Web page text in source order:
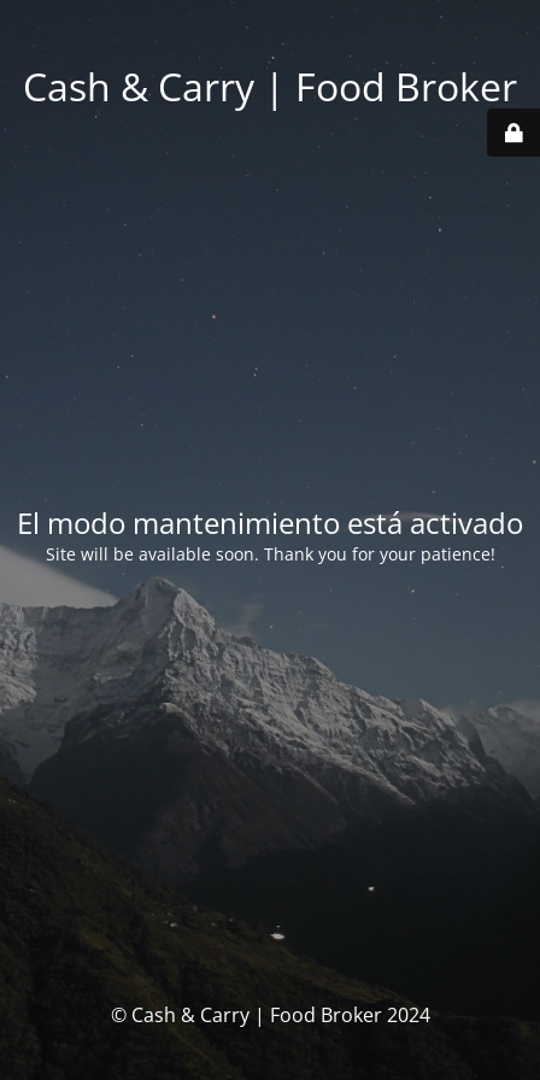
Cash & Carry | Food Broker
El modo mantenimiento está activado
Site will be available soon. Thank you for your patience!
© Cash & Carry | Food Broker 2024